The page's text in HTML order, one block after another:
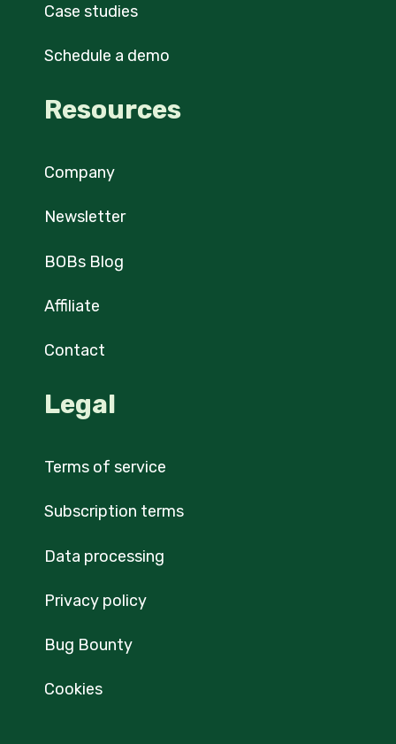
Case studies
Schedule a demo
Resources
Company
Newsletter
BOBs Blog
Affiliate
Contact
Legal
Terms of service
Subscription terms
Data processing
Privacy policy
Bug Bounty
Cookies